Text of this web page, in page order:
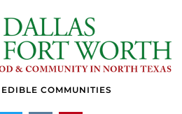
COMMUNITIES